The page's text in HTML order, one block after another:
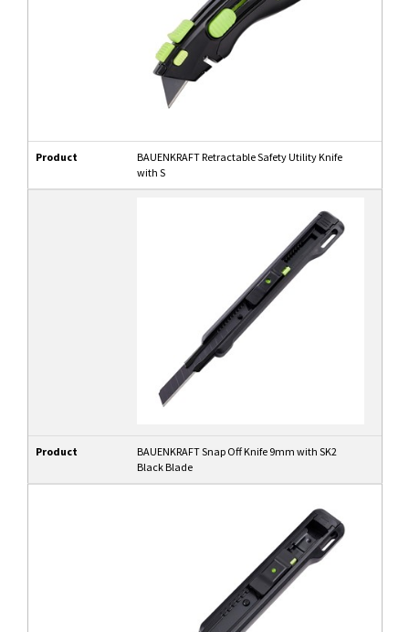
Product
BAUENKRAFT Retractable Safety Utility Knife
with S
Product
BAUENKRAFT Snap Off Knife 9mm with SK2
Black Blade